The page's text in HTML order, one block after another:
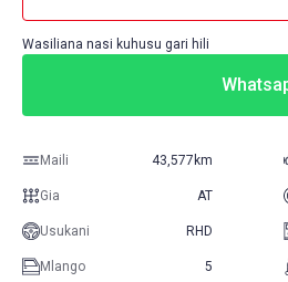
Wasiliana nasi kuhusu gari hili
Maili 43,577km
Gia AT
Usukani RHD
Mlango 5